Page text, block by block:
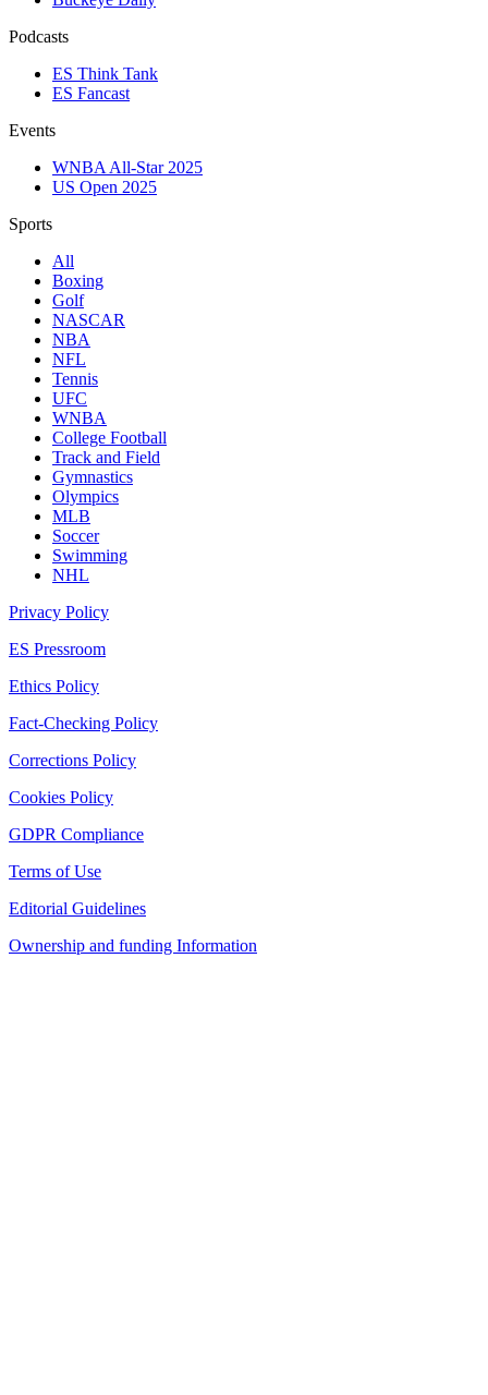
Podcasts
ES Think Tank
ES Fancast
Events
WNBA All-Star 2025
US Open 2025
Sports
All
Boxing
Golf
NASCAR
NBA
NFL
Tennis
UFC
WNBA
College Football
Track and Field
Gymnastics
Olympics
MLB
Soccer
Swimming
NHL
Privacy Policy
ES Pressroom
Ethics Policy
Fact-Checking Policy
Corrections Policy
Cookies Policy
GDPR Compliance
Terms of Use
Editorial Guidelines
Ownership and funding Information